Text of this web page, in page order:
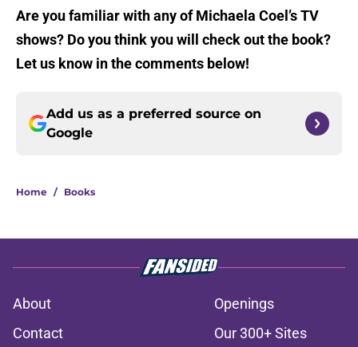
Are you familiar with any of Michaela Coel’s TV
shows? Do you think you will check out the book?
Let us know in the comments below!
Add us as a preferred source on
Google
Home / Books
About
Openings
Contact
Our 300+ Sites